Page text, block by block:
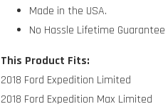
Made in the USA.
No Hassle Lifetime Guarantee
This Product Fits:
2018 Ford Expedition Limited
2018 Ford Expedition Max Limited